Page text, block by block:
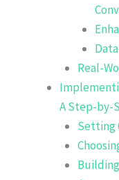
Real-
A Step-by-
Setting